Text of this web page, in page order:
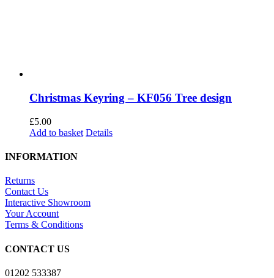
Christmas Keyring – KF056 Tree design
£5.00
Add to basket Details
INFORMATION
Returns
Contact Us
Interactive Showroom
Your Account
Terms & Conditions
CONTACT US
01202 533387